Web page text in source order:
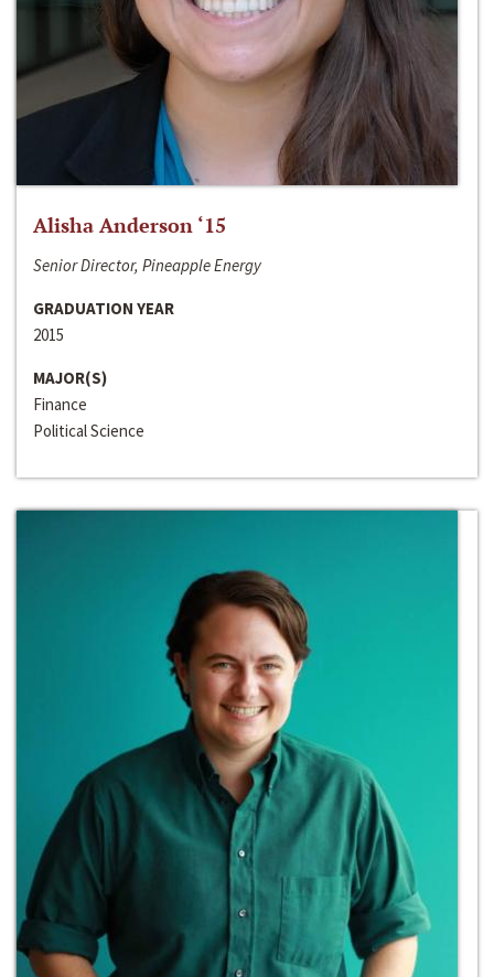
Alisha Anderson ‘15
Senior Director, Pineapple Energy
GRADUATION YEAR
2015
MAJOR(S)
Finance
Political Science